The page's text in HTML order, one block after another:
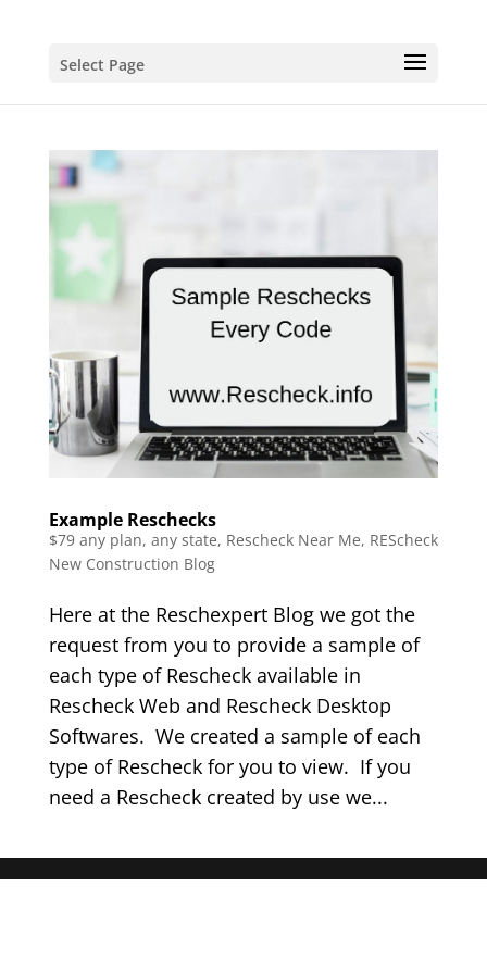
Select Page
Example Reschecks
$79 any plan, any state, Rescheck Near Me, REScheck
New Construction Blog
Here at the Reschexpert Blog we got the
request from you to provide a sample of
each type of Rescheck available in
Rescheck Web and Rescheck Desktop
Softwares. We created a sample of each
type of Rescheck for you to view. If you
need a Rescheck created by use we...